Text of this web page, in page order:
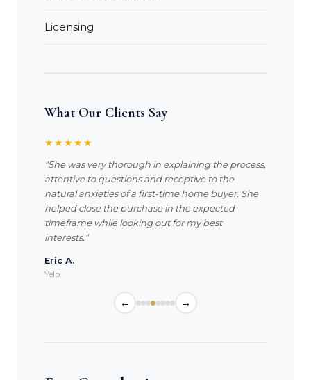
Licensing
What Our Clients Say
★★★★★
“She was very thorough in explaining the process,
attentive to questions and receptive to the
natural anxieties of a first-time home buyer. She
helped close the purchase in the expected
timeframe while looking out for my best
interests.”
Eric A.
Yelp
← →